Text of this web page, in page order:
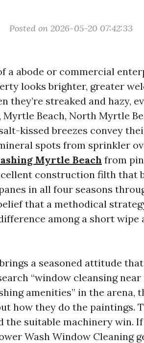
Posted on 2026-05-20 07:42:33
a abode or commercial
looks brighter, greater
they’re streaked and hazy,
Beach, North Myrtle
kissed breezes convey
spots from sprinkler
Myrtle Beach from
construction filth that
in all four seasons
that a methodical
among a short wipe
a seasoned attitude
“window cleansing near
amenities” in the arena,
how they do the paintings.
the suitable machinery win.
Wash Window Cleaning